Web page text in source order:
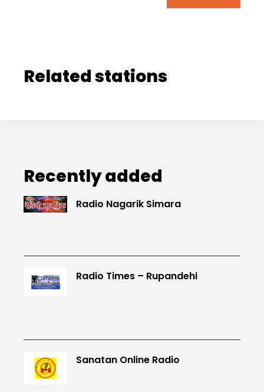
Related stations
Recently added
Radio Nagarik Simara
Radio Times – Rupandehi
Sanatan Online Radio